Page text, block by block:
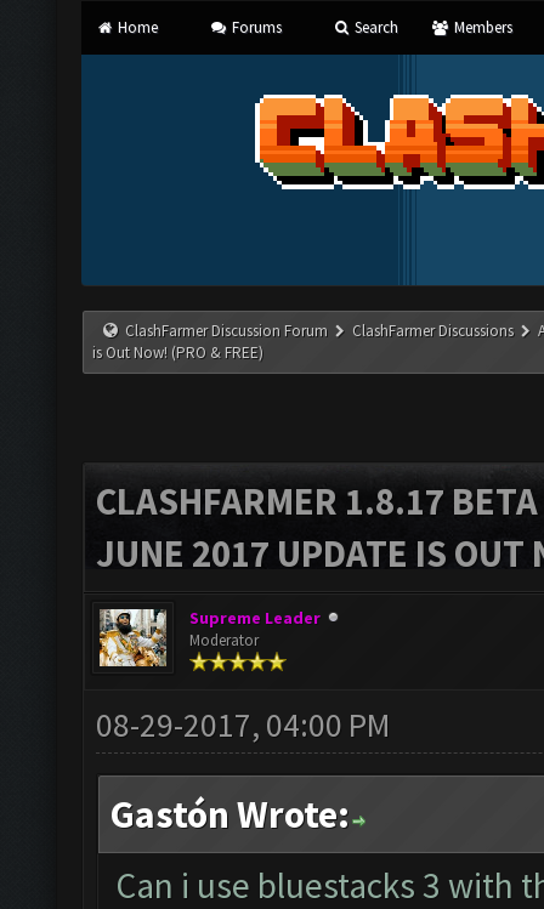
Home Forums Search Members
ClashFarmer Discussion Forum ClashFarmer Discussions
is Out Now! (PRO & FREE)
CLASHFARMER 1.8.17
JUNE 2017 UPDATE IS OUT
Supreme Leader
Moderator
08-29-2017, 04:00 PM
Gastón Wrote:
Can i use bluestacks 3 with